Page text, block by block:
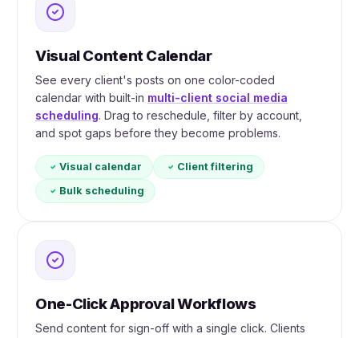
Visual Content Calendar
See every client's posts on one color-coded
calendar with built-in multi-client social media
scheduling. Drag to reschedule, filter by account,
and spot gaps before they become problems.
Visual calendar
Client filtering
Bulk scheduling
One-Click Approval Workflows
Send content for sign-off with a single click. Clients